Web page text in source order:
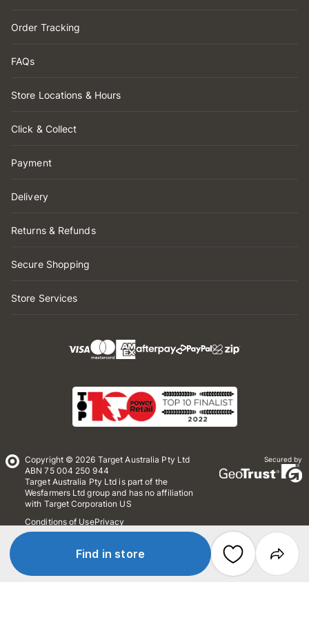
Find in store
Order Tracking
FAQs
Store Locations & Hours
Click & Collect
Payment
Delivery
Returns & Refunds
Secure Shopping
Store Services
Copyright © 2026 Target Australia Pty Ltd
ABN 75 004 250 944
Target Australia Pty Ltd is part of the
Wesfarmers Ltd group and has no affiliation
with Target Corporation US
Conditions of UsePrivacy
Whistleblower Policy
Secured by